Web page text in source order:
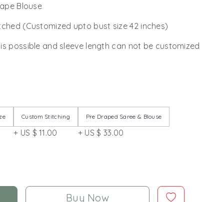
Blouse
(Customized upto bust size 42 inches)
possible and sleeve length can not be customized
Custom Stitching
+ US $ 11.00
Pre Draped Saree & Blouse
+ US $ 33.00
Buy Now